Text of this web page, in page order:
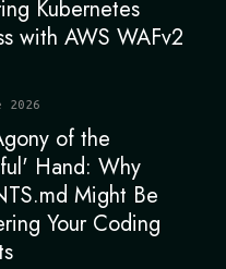
Kubernetes
with AWS WAFv2
of the
Hand: Why
Might Be
Your Coding
2026